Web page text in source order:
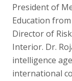
President of
Education
Director of
Interior. Dr.
intelligence
international